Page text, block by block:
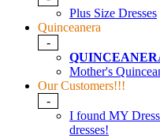
Plus Size Dresses
Quinceanera
-
Mother's
Our Customers!!!
-
I found MY
dresses!